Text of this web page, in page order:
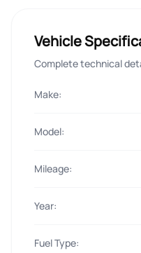
Vehicle
Complete technical
Make:
Model:
Mileage:
Year:
Fuel Type: